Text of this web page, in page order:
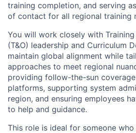
training completion, and serving
of contact for all regional training
You will work closely with
(T&O) leadership and Curriculum
maintain global alignment while
approaches to meet regional
providing follow-the-sun
platforms, supporting system
region, and ensuring employees
to help and guidance.
This role is ideal for someone